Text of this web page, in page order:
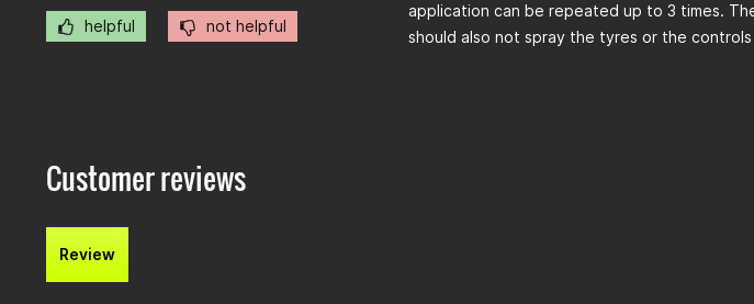
helpful not helpful
application can be repeated up to 3 times.
should also not spray the tyres or the
Customer reviews
Review